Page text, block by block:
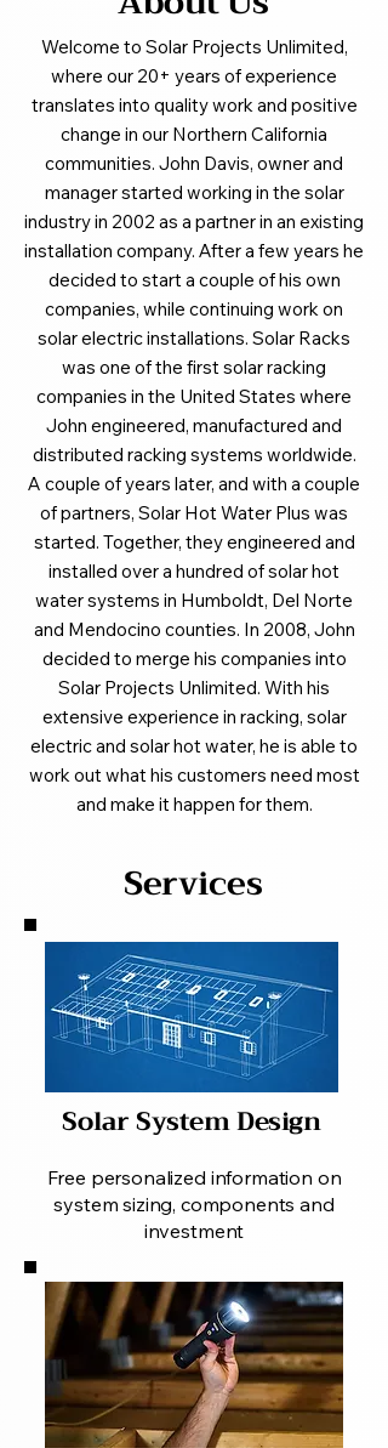
Welcome to Solar Projects Unlimited,
where our 20+ years of experience
translates into quality work and positive
change in our Northern California
communities. John Davis, owner and
manager started working in the solar
industry in 2002 as a partner in an existing
installation company. After a few years he
decided to start a couple of his own
companies, while continuing work on
solar electric installations. Solar Racks
was one of the first solar racking
companies in the United States where
John engineered, manufactured and
distributed racking systems worldwide.
A couple of years later, and with a couple
of partners, Solar Hot Water Plus was
started. Together, they engineered and
installed over a hundred of solar hot
water systems in Humboldt, Del Norte
and Mendocino counties. In 2008, John
decided to merge his companies into
Solar Projects Unlimited. With his
extensive experience in racking, solar
electric and solar hot water, he is able to
work out what his customers need most
and make it happen for them.
Services
Solar System Design
Free personalized information on
system sizing, components and
investment